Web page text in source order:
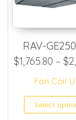
RAV-
$1,765.80 – $
Fan Coil
Select